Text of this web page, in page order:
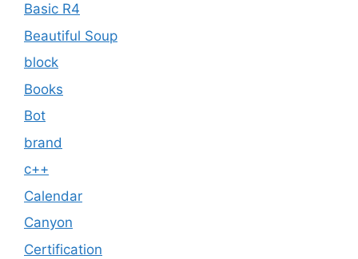
Basic R4
Beautiful Soup
block
Books
Bot
brand
c++
Calendar
Canyon
Certification